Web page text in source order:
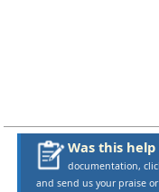
Was this
documentation,
and send us your praise